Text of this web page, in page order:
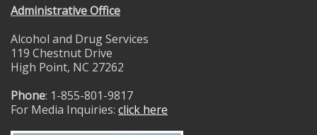
Administrative Office
Alcohol and Drug Services
119 Chestnut Drive
High Point, NC 27262
Phone: 1-855-801-9817
For Media Inquiries: click here